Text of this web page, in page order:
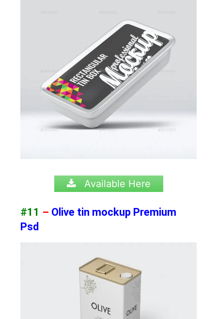
Available Here
#11 – Olive tin mockup Premium
Psd